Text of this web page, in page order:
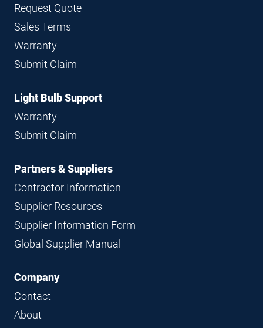
Request Quote
Sales Terms
Warranty
Submit Claim
Light Bulb Support
Warranty
Submit Claim
Partners & Suppliers
Contractor Information
Supplier Resources
Supplier Information Form
Global Supplier Manual
Company
Contact
About